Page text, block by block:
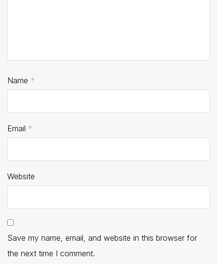
Name *
Email *
Website
Save my name, email, and website in this browser for
the next time I comment.